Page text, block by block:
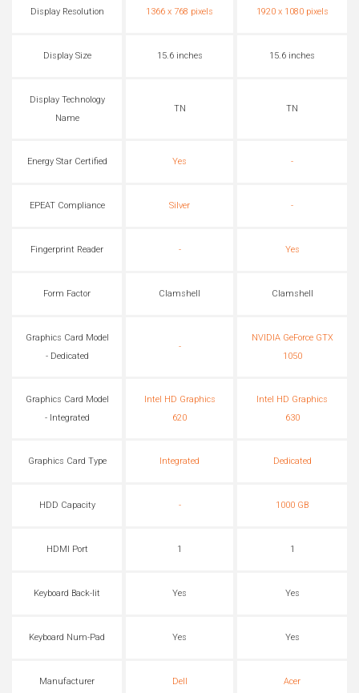
Display Resolution 1366 x 768 pixels 1920 x 1080 pixels
Display Size 15.6 inches 15.6 inches
Display Technology
Name
TN TN
Energy Star Certified Yes -
EPEAT Compliance Silver -
Fingerprint Reader - Yes
Form Factor Clamshell Clamshell
Graphics Card Model
- Dedicated
-
NVIDIA GeForce GTX
1050
Graphics Card Model
- Integrated
Intel HD Graphics
620
Intel HD Graphics
630
Graphics Card Type Integrated Dedicated
HDD Capacity - 1000 GB
HDMI Port 1 1
Keyboard Back-lit Yes Yes
Keyboard Num-Pad Yes Yes
Manufacturer Dell Acer